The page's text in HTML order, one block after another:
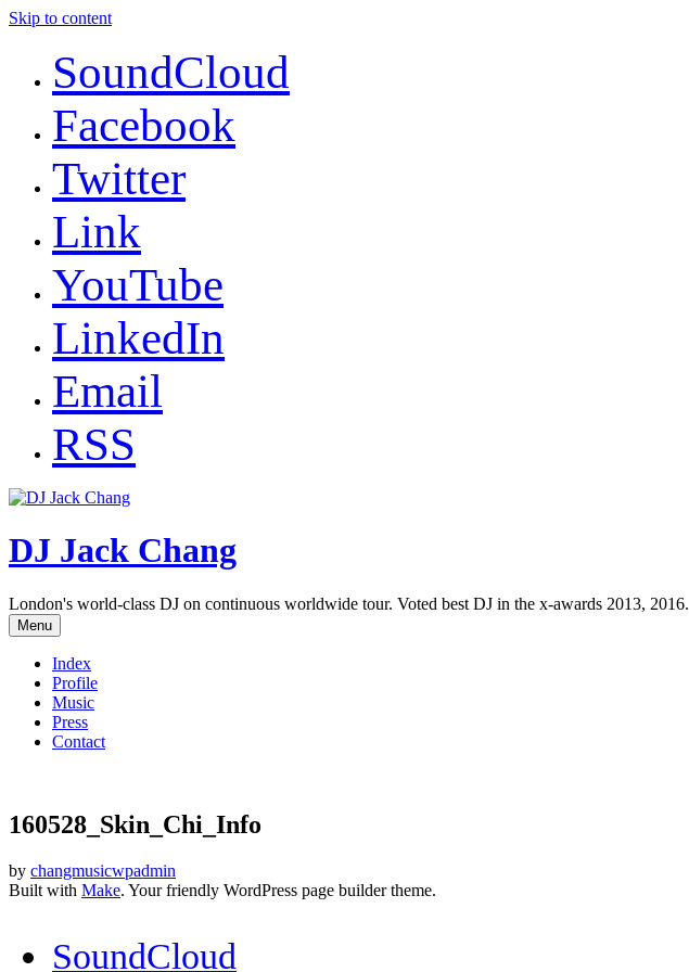
Skip to content
SoundCloud
Facebook
Twitter
Link
YouTube
LinkedIn
Email
RSS
DJ Jack Chang
London's world-class DJ on continuous worldwide tour. Voted best DJ in the x-awards 2013, 2016.
Menu
Index
Profile
Music
Press
Contact
160528_Skin_Chi_Info
by changmusicwpadmin
Built with Make. Your friendly WordPress page builder theme.
SoundCloud